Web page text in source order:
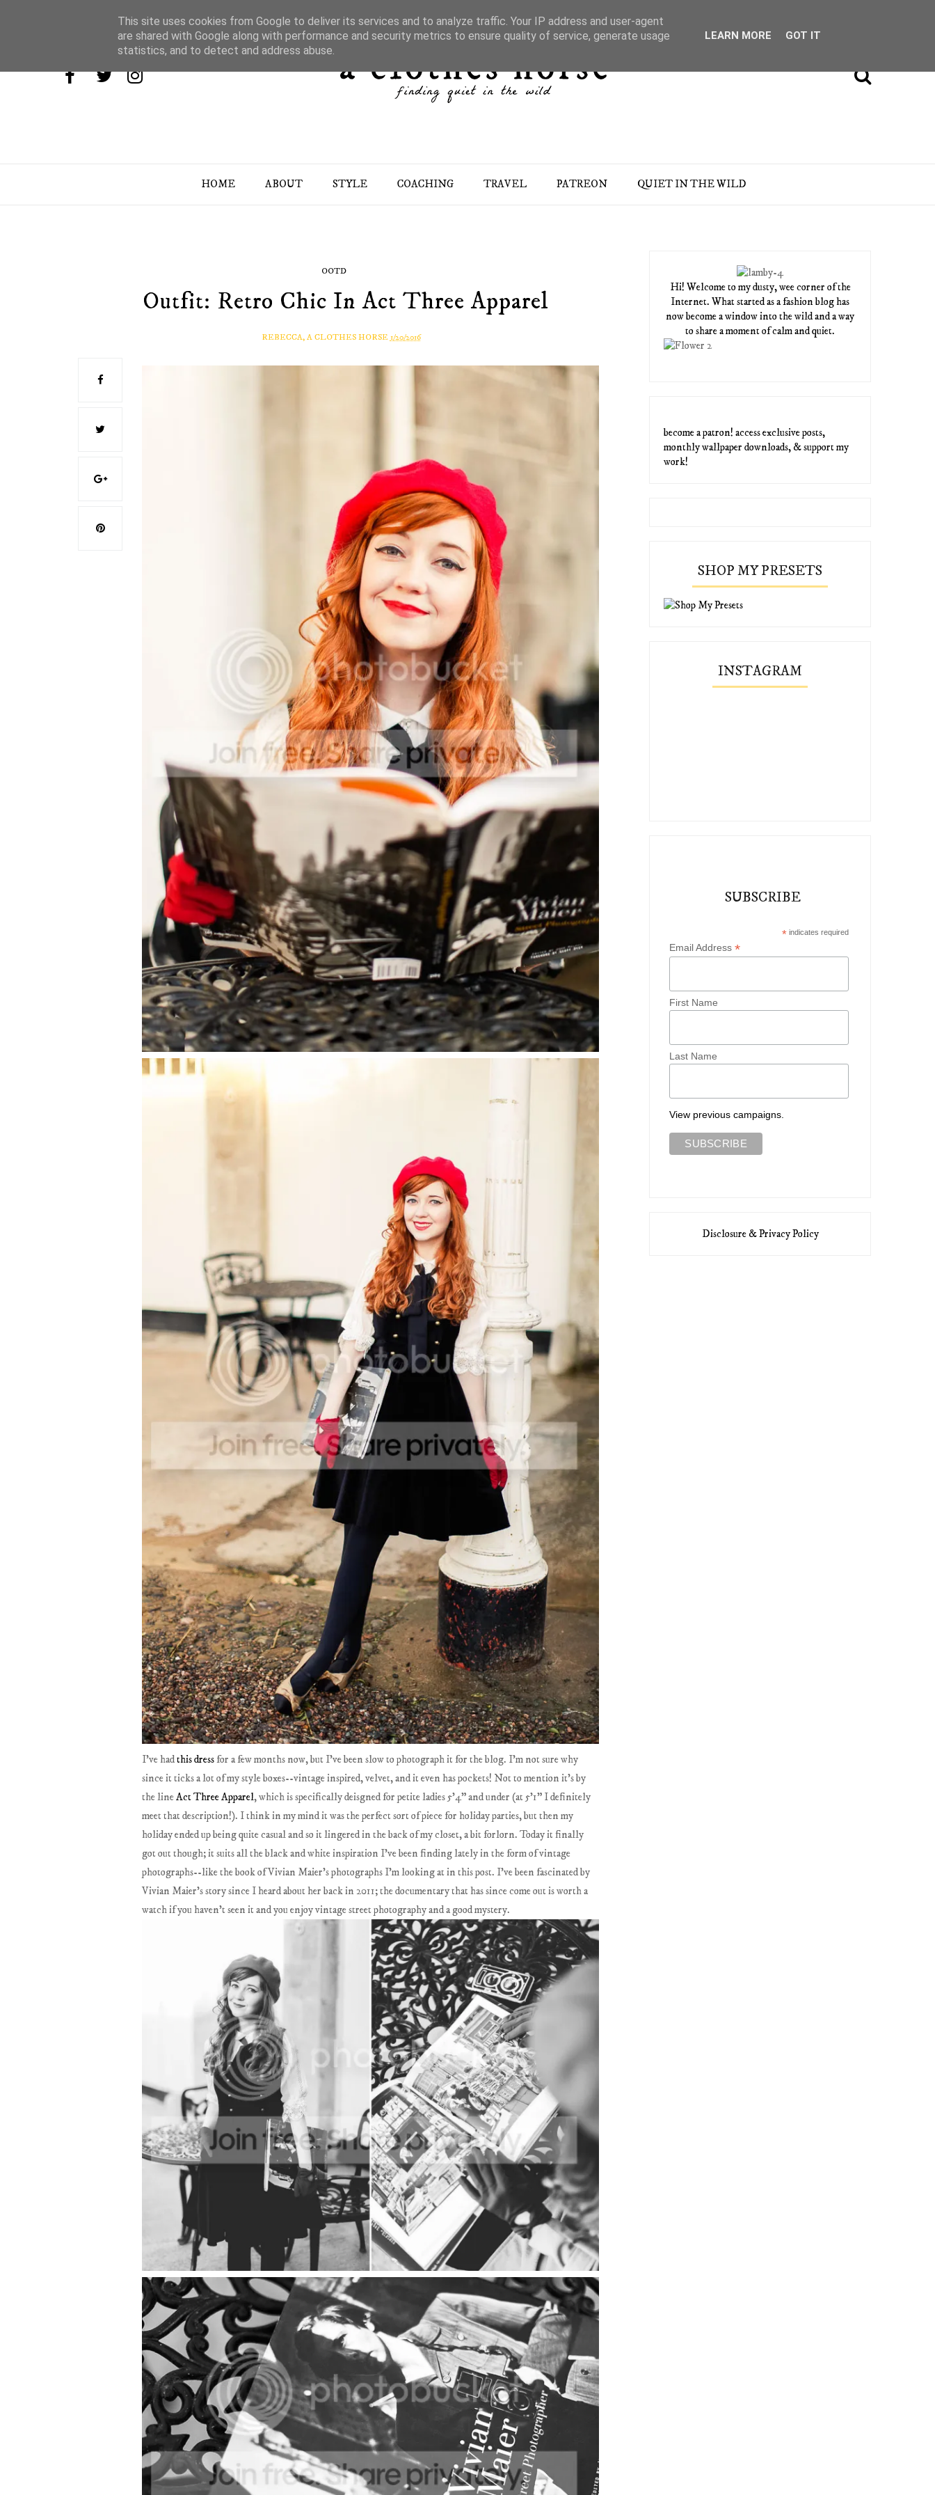
HOME ABOUT STYLE COACHING TRAVEL PATREON QUIET IN THE WILD
OOTD
Outfit: Retro Chic In Act Three Apparel
REBECCA, A CLOTHES HORSE 1/20/2016
I've hadthis dressfor a few months now, but I've been slow to photograph it for the blog. I'm not sure why
since it ticks a lot of my style boxes--vintage inspired, velvet, and it even has pockets! Not to mention it's by
the lineAct Three Apparel, which is specifically deisgned for petite ladies 5'4" and under (at 5'1" I definitely
meet that description!). I think in my mind it was the perfect sort of piece for holiday parties, but then my
holiday ended up being quite casual and so it lingered in the back of my closet, a bit forlorn. Today it finally
got out though; it suits all the black and white inspiration I've been finding lately in the form of vintage
photographs--like the book of Vivian Maier's photographs I'm looking at in this post. I've been fascinated by
Vivian Maier's story since I heard about her back in 2011; the documentary that has since come out is worth a
watch if you haven't seen it and you enjoy vintage street photography and a good mystery.
Hi! Welcome to my dusty, wee corner of the
Internet. What started as a fashion blog has
now become a window into the wild and a way
to share a moment of calm and quiet.
become a patron! access exclusive posts,
monthly wallpaper downloads, & support my
work!
SHOP MY PRESETS
INSTAGRAM
SUBSCRIBE
* indicates required
Email Address*
First Name
Last Name
View previous campaigns.
Disclosure & Privacy Policy
This site uses cookies from Google to deliver its services and to analyze traffic. Your IP address and user-agent
are shared with Google along with performance and security metrics to ensure quality of service, generate usage
statistics, and to detect and address abuse.
LEARN MORE GOT IT